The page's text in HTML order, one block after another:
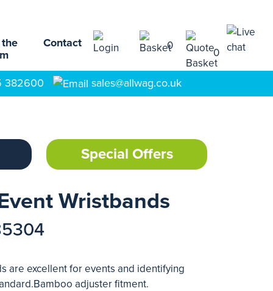
Contact 0
0
382600 sales@allwag.co.uk
Special Offers
Wristbands
are excellent for events and identifying
adjuster fitment.